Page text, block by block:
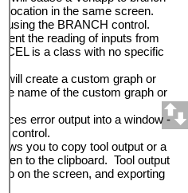
location in the same screen.
using the BRANCH control.
the reading of inputs from
is a class with no specific
will create a custom graph or
name of the custom graph or
error output into a window -
control.
you to copy tool output or a
to the clipboard. Tool output
up on the screen, and exporting